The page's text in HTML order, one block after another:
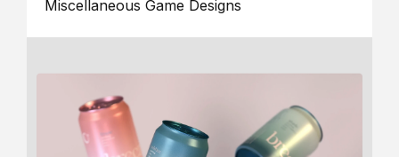
Miscellaneous Game Designs